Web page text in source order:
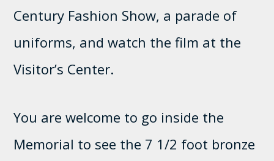
Century Fashion Show, a parade of
uniforms, and watch the film at the
Visitor’s Center.
You are welcome to go inside the
Memorial to see the 7 1/2 foot bronze